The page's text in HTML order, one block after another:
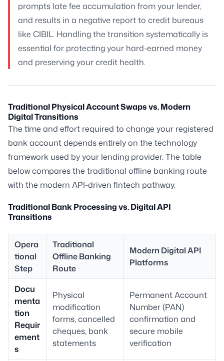
prompts late fee accumulation from your lender,
and results in a negative report to credit bureaus
like CIBIL. Handling the transition systematically is
essential for protecting your hard-earned money
and preserving your credit health.
Traditional Physical Account Swaps vs. Modern
Digital Transitions
The time and effort required to change your registered
bank account depends entirely on the technology
framework used by your lending provider. The table
below compares the traditional offline banking route
with the modern API-driven fintech pathway.
Traditional Bank Processing vs. Digital API
Transitions
Opera
tional
Step
Traditional
Offline Banking
Route
Modern Digital API
Platforms
Docu
menta
tion
Requir
ement
s
Physical
modification
forms, cancelled
cheques, bank
statements
Permanent Account
Number (PAN)
confirmation and
secure mobile
verification